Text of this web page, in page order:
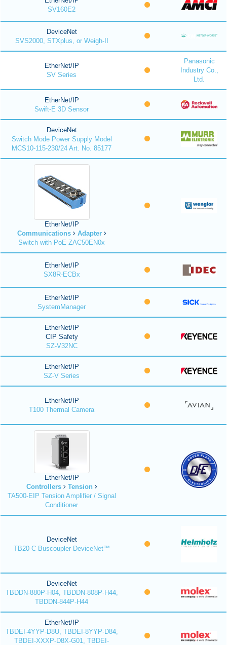
SV160E2
DeviceNet
SVS2000, STXplus, or Weigh-II
EtherNet/IP
SV Series
Panasonic
Industry Co.,
Ltd.
EtherNet/IP
Swift-E 3D Sensor
DeviceNet
Switch Mode Power Supply Model
MCS10-115-230/24 Art. No. 85177
EtherNet/IP
Communications
Adapter
Switch with PoE ZAC50EN0x
EtherNet/IP
SX8R-ECBx
EtherNet/IP
SystemManager
EtherNet/IP
CIP Safety
SZ-V32NC
EtherNet/IP
SZ-V Series
EtherNet/IP
T100 Thermal Camera
EtherNet/IP
Controllers
Tension
TA500-EIP Tension Amplifier / Signal
Conditioner
DeviceNet
TB20-C Buscoupler DeviceNet™
DeviceNet
TBDDN-880P-H04, TBDDN-808P-H44,
TBDDN-844P-H44
EtherNet/IP
TBDEI-4YYP-D8U, TBDEI-8YYP-D84,
TBDEI-XXXP-D8X-G01, TBDEI-